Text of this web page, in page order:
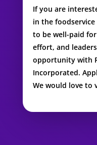
If you are
in the
to be well-paid
effort, and
opportunity with
Incorporated.
We would love to